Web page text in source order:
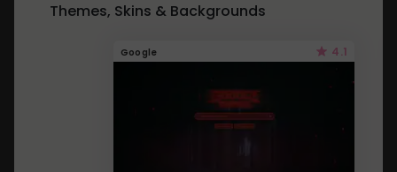
Themes, Skins & Backgrounds
Google 4.1